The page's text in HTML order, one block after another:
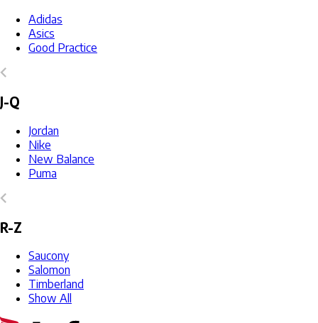
Adidas
Asics
Good Practice
J-Q
Jordan
Nike
New Balance
Puma
R-Z
Saucony
Salomon
Timberland
Show All